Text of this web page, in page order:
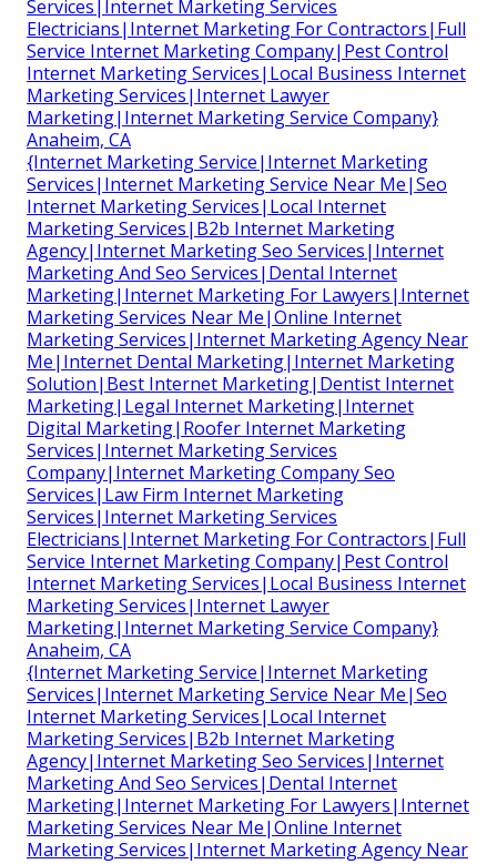
Services|Internet Marketing Services
Electricians|Internet Marketing For Contractors|Full
Service Internet Marketing Company|Pest Control
Internet Marketing Services|Local Business Internet
Marketing Services|Internet Lawyer
Marketing|Internet Marketing Service Company}
Anaheim, CA
{Internet Marketing Service|Internet Marketing
Services|Internet Marketing Service Near Me|Seo
Internet Marketing Services|Local Internet
Marketing Services|B2b Internet Marketing
Agency|Internet Marketing Seo Services|Internet
Marketing And Seo Services|Dental Internet
Marketing|Internet Marketing For Lawyers|Internet
Marketing Services Near Me|Online Internet
Marketing Services|Internet Marketing Agency Near
Me|Internet Dental Marketing|Internet Marketing
Solution|Best Internet Marketing|Dentist Internet
Marketing|Legal Internet Marketing|Internet
Digital Marketing|Roofer Internet Marketing
Services|Internet Marketing Services
Company|Internet Marketing Company Seo
Services|Law Firm Internet Marketing
Services|Internet Marketing Services
Electricians|Internet Marketing For Contractors|Full
Service Internet Marketing Company|Pest Control
Internet Marketing Services|Local Business Internet
Marketing Services|Internet Lawyer
Marketing|Internet Marketing Service Company}
Anaheim, CA
{Internet Marketing Service|Internet Marketing
Services|Internet Marketing Service Near Me|Seo
Internet Marketing Services|Local Internet
Marketing Services|B2b Internet Marketing
Agency|Internet Marketing Seo Services|Internet
Marketing And Seo Services|Dental Internet
Marketing|Internet Marketing For Lawyers|Internet
Marketing Services Near Me|Online Internet
Marketing Services|Internet Marketing Agency Near